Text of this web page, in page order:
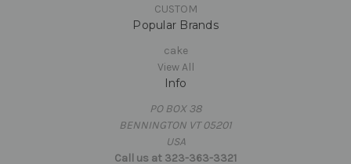
CUSTOM
Popular Brands
cake
View All
Info
PO BOX 38
BENNINGTON VT 05201
USA
Call us at 323-363-3321